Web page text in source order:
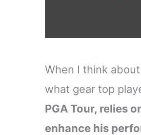
When I think
what gear top
PGA Tour, relies
enhance his